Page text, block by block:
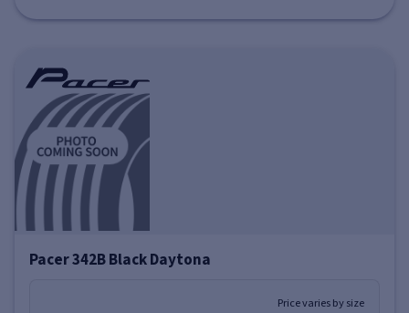
Pacer 342B Black Daytona
Price varies by size